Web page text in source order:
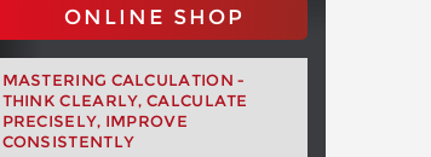
ONLINE SHOP
MASTERING CALCULATION -
THINK CLEARLY, CALCULATE
PRECISELY, IMPROVE
CONSISTENTLY